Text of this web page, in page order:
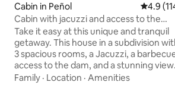
Cabin in Peñol 4.9 out
4.9
Cabin with jacuzzi and access to the
reservoir, 8 people
Take it easy at this unique and tranquil
getaway. This house in a subdivision
3 spacious rooms, a Jacuzzi, a
access to the dam, and a stunning view
of the Peñol stone ★"My wife explored
Family · Location · Amenities